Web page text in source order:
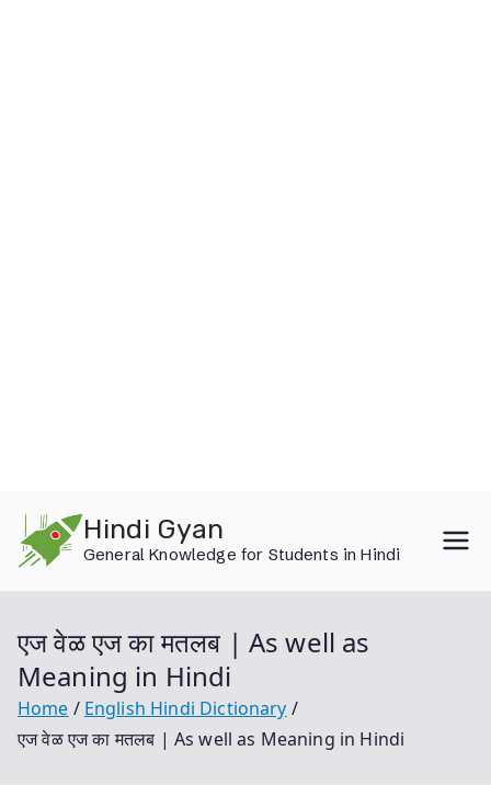
content
Hindi Gyan
General Knowledge for Students in Hindi
एज वेळ एज का मतलब | As well as
Meaning in Hindi
Home
English Hindi Dictionary
एज वेळ एज का मतलब | As well as Meaning in Hindi